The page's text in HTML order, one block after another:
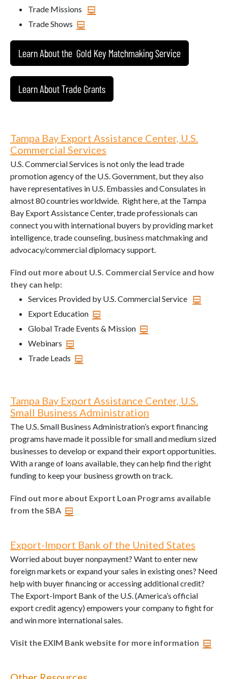
Trade Missions
Trade Shows
Learn About the Gold Key Matchmaking Service
Learn About Trade Grants
Tampa Bay Export Assistance Center, U.S.
Commercial Services
U.S. Commercial Services is not only the lead trade
promotion agency of the U.S. Government, but they also
have representatives in U.S. Embassies and Consulates in
almost 80 countries worldwide. Right here, at the Tampa
Bay Export Assistance Center, trade professionals can
connect you with international buyers by providing market
intelligence, trade counseling, business matchmaking and
advocacy/commercial diplomacy support.
Find out more about U.S. Commercial Service and how
they can help:
Services Provided by U.S. Commercial Service
Export Education
Global Trade Events & Mission
Webinars
Trade Leads
Tampa Bay Export Assistance Center, U.S.
Small Business Administration
The U.S. Small Business Administration’s export financing
programs have made it possible for small and medium sized
businesses to develop or expand their export opportunities.
With a range of loans available, they can help find the right
funding to keep your business growth on track.
Find out more about Export Loan Programs available
from the SBA
Export-Import Bank of the United States
Worried about buyer nonpayment? Want to enter new
foreign markets or expand your sales in existing ones? Need
help with buyer financing or accessing additional credit?
The Export-Import Bank of the U.S. (America’s official
export credit agency) empowers your company to fight for
and win more international sales.
Visit the EXIM Bank website for more information